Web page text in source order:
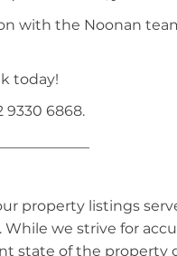
with the Noonan
today!
9330 6868.
property listings
we strive for
state of the property